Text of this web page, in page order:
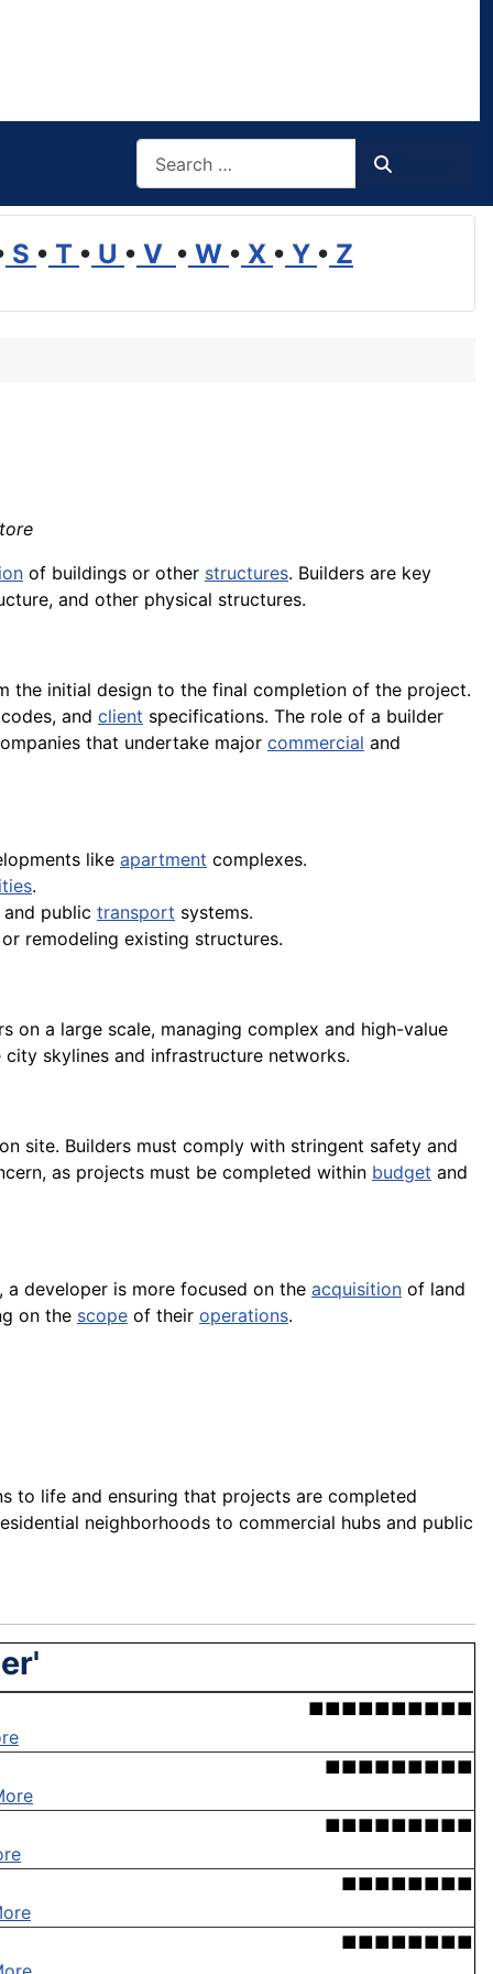
S • T • U • V • W • X • Y • Z
of buildings or other structures. Builders are key
and other physical structures.
the initial design to the final completion of the project.
and client specifications. The role of a builder
that undertake major commercial and
like apartment complexes.
.
and public transport systems.
remodeling existing structures.
on a large scale, managing complex and high-value
skylines and infrastructure networks.
site. Builders must comply with stringent safety and
as projects must be completed within budget and
, a developer is more focused on the acquisition of land
on the scope of their operations.
to life and ensuring that projects are completed
neighborhoods to commercial hubs and public
■■■■■■■■■■
■■■■■■■■■
■■■■■■■■■
■■■■■■■■
■■■■■■■■